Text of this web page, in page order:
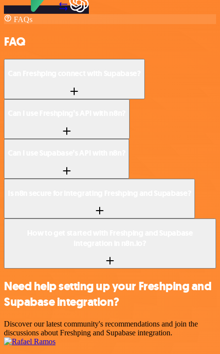
FAQs
FAQ
Need help setting up your Freshping and
Supabase integration?
Discover our latest community's recommendations and join the
discussions about Freshping and Supabase integration.